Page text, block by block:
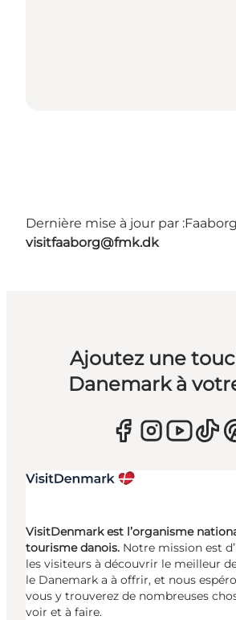
Dernière mise à jour par :
visitfaaborg@fmk.dk
Ajoutez une
Danemark à
VisitDenmark est l’organisme
tourisme danois. Notre mission est
les visiteurs à découvrir le meilleur
le Danemark a à offrir, et nous
vous y trouverez de nombreuses
voir et à faire.